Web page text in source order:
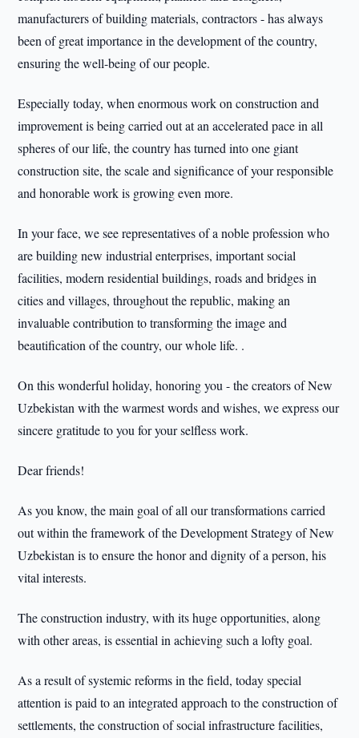
manufacturers of building materials, contractors - has always
been of great importance in the development of the country,
ensuring the well-being of our people.
Especially today, when enormous work on construction and
improvement is being carried out at an accelerated pace in all
spheres of our life, the country has turned into one giant
construction site, the scale and significance of your responsible
and honorable work is growing even more.
In your face, we see representatives of a noble profession who
are building new industrial enterprises, important social
facilities, modern residential buildings, roads and bridges in
cities and villages, throughout the republic, making an
invaluable contribution to transforming the image and
beautification of the country, our whole life. .
On this wonderful holiday, honoring you - the creators of New
Uzbekistan with the warmest words and wishes, we express our
sincere gratitude to you for your selfless work.
Dear friends!
As you know, the main goal of all our transformations carried
out within the framework of the Development Strategy of New
Uzbekistan is to ensure the honor and dignity of a person, his
vital interests.
The construction industry, with its huge opportunities, along
with other areas, is essential in achieving such a lofty goal.
As a result of systemic reforms in the field, today special
attention is paid to an integrated approach to the construction of
settlements, the construction of social infrastructure facilities,